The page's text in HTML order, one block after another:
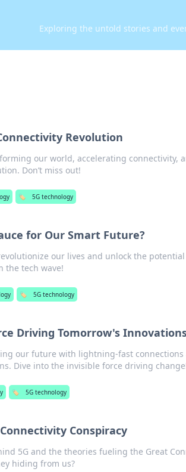
Exploring the untold stories and
Revolution
our world, accelerating connectivity,
Don’t miss out!
🏷️ 5G technology
for Our Smart Future?
our lives and unlock the
the tech wave!
🏷️ 5G technology
Driving Tomorrow's
our future with lightning-fast connections
Dive into the invisible force driving
🏷️ 5G technology
Conspiracy
5G and the theories fueling the Great
hiding from us?